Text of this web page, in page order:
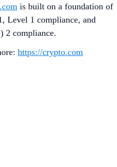
is built on a foundation of
Level 1 compliance, and
2 compliance.
https://crypto.com